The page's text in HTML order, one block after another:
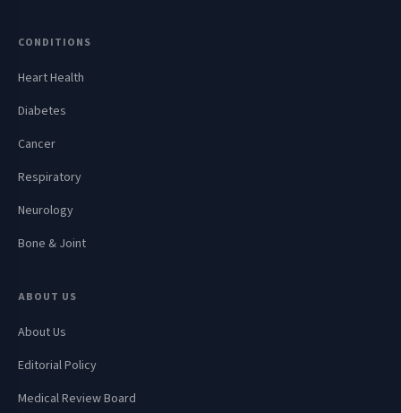
CONDITIONS
Heart Health
Diabetes
Cancer
Respiratory
Neurology
Bone & Joint
ABOUT US
About Us
Editorial Policy
Medical Review Board